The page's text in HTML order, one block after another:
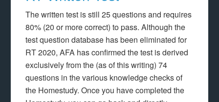
The written test is still 25 questions and requires
80% (20 or more correct) to pass. Although the
test question database has been eliminated for
RT 2020, AFA has confirmed the test is derived
exclusively from the (as of this writing) 74
questions in the various knowledge checks of
the Homestudy. Once you have completed the